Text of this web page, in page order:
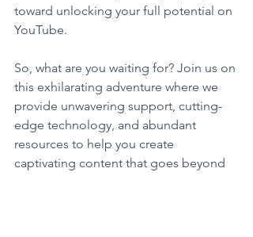
toward unlocking your full potential on
YouTube.
So, what are you waiting for? Join us on
this exhilarating adventure where we
provide unwavering support, cutting-
edge technology, and abundant
resources to help you create
captivating content that goes beyond